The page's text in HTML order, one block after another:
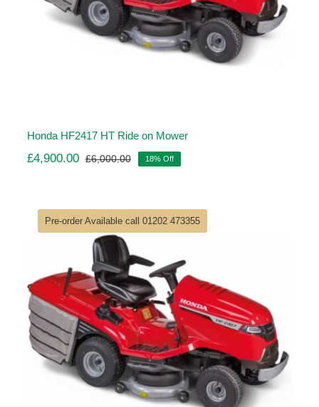
Honda HF2417 HT Ride on Mower
£6,000.00Original
£6,000.00.
£4,900.00
Current
£4,900.00.
18% Off
Pre-order Available call 01202 473355